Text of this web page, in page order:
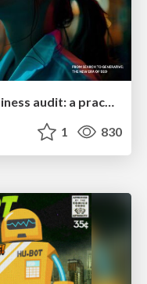
How to build an LLM SEO readiness audit: a practical framework
1 830